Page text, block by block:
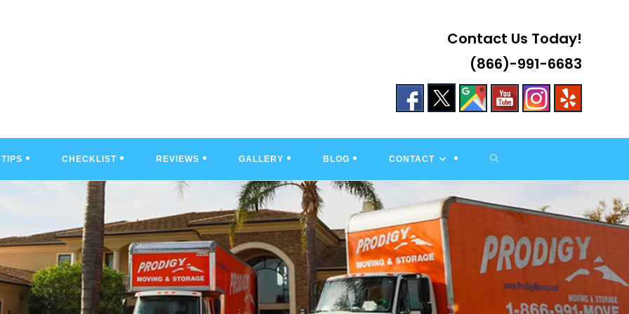
Contact Us Today!
(866)-991-6683
TIPS CHECKLIST REVIEWS GALLERY BLOG CONTACT TOGGLE
WEBSITE
SEARCH